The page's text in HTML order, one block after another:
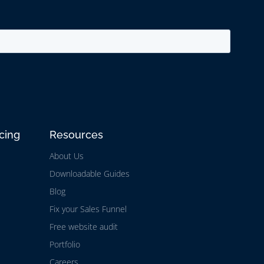
Resources
About Us
Downloadable Guides
Blog
Fix your Sales Funnel
Free website audit
Portfolio